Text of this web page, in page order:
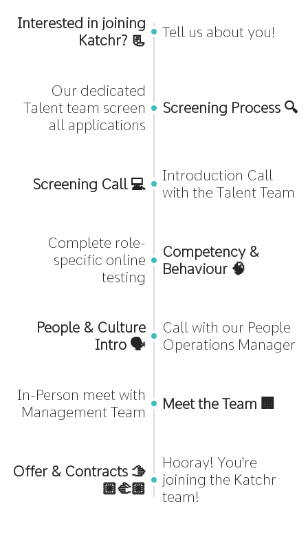
Interested in joining
Katchr? 📃
Tell us about you!
Our dedicated
Talent team screen
all applications
Screening Process 🔍
Screening Call 💻
Introduction Call
with the Talent Team
Complete role-
specific online
testing
Competency &
Behaviour 🧠
People & Culture
Intro 🗣️
Call with our People
Operations Manager
In-Person meet with
Management Team
Meet the Team 🏢
Offer & Contracts 🫱
🏼‍🫲🏼
Hooray! You're
joining the Katchr
team!